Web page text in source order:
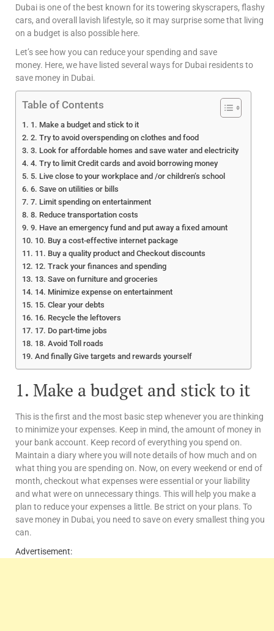
Dubai is one of the best known for its towering skyscrapers, flashy
cars, and overall lavish lifestyle, so it may surprise some that living
on a budget is also possible here.
Let’s see how you can reduce your spending and save
money. Here, we have listed several ways for Dubai residents to
save money in Dubai.
Table of Contents
1. Make a budget and stick to it
2. Try to avoid overspending on clothes and food
3. Look for affordable homes and save water and electricity
4. Try to limit Credit cards and avoid borrowing money
5. Live close to your workplace and /or children’s school
6. Save on utilities or bills
7. Limit spending on entertainment
8. Reduce transportation costs
9. Have an emergency fund and put away a fixed amount
10. Buy a cost-effective internet package
11. Buy a quality product and Checkout discounts
12. Track your finances and spending
13. Save on furniture and groceries
14. Minimize expense on entertainment
15. Clear your debts
16. Recycle the leftovers
17. Do part-time jobs
18. Avoid Toll roads
And finally Give targets and rewards yourself
1. Make a budget and stick to it
This is the first and the most basic step whenever you are thinking
to minimize your expenses. Keep in mind, the amount of money in
your bank account. Keep record of everything you spend on.
Maintain a diary where you will note details of how much and on
what thing you are spending on. Now, on every weekend or end of
month, checkout what expenses were essential or your liability
and what were on unnecessary things. This will help you make a
plan to reduce your expenses a little. Be strict on your plans. To
save money in Dubai, you need to save on every smallest thing you
can.
Advertisement: